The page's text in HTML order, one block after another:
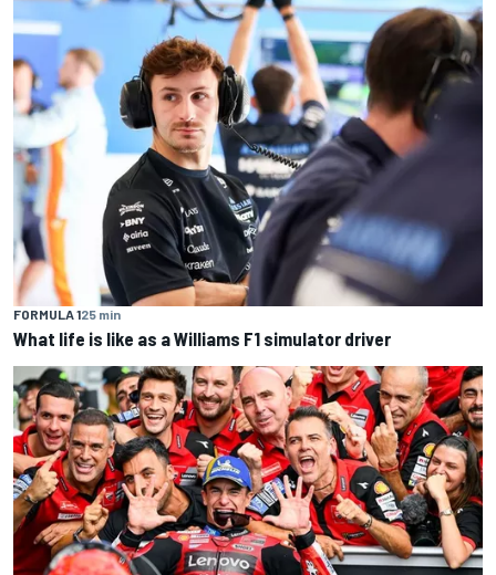
FORMULA 125 min
What life is like as a Williams F1 simulator driver